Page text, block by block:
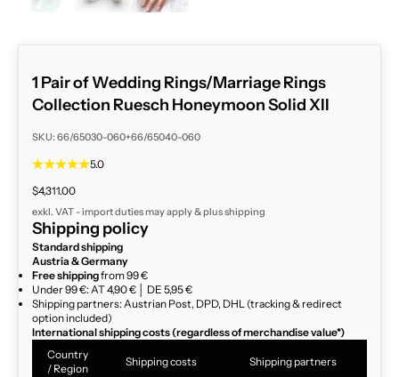
1 Pair of Wedding Rings/Marriage Rings
Collection Ruesch Honeymoon Solid XII
SKU: 66/65030-060+66/65040-060
5.0
Sale price
$4,311.00
exkl. VAT - import duties may apply & plusshipping
Shipping policy
Standard shipping
Austria & Germany
Free shippingfrom 99 €
Under 99 €: AT 4,90 € │ DE 5,95 €
Shipping partners: Austrian Post, DPD, DHL (tracking & redirect
option included)
International shipping costs (regardless of merchandise value*)
Country
/ Region
Shipping costs Shipping partners